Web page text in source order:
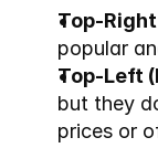
Top-
popular
Top-Left
but they
prices or